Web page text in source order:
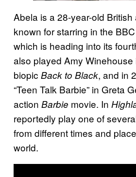
Abela is a 28-year-old
known for starring in the
which is heading into its
also played Amy Winehouse
biopic Back to Black, and in
“Teen Talk Barbie” in Greta
action Barbie movie. In
reportedly play one of
from different times and
world.